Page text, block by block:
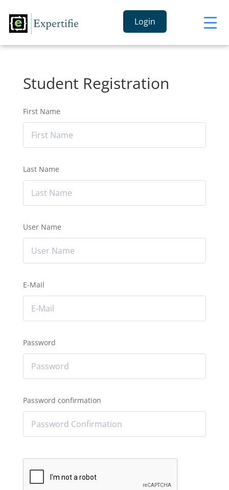
Login
Student Registration
First Name
Last Name
User Name
E-Mail
Password
Password confirmation